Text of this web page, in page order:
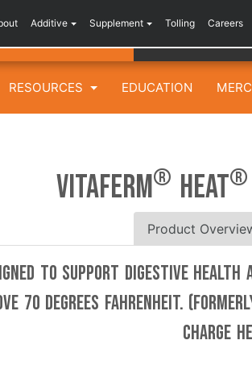
Additive Supplement Tolling Careers
RESOURCES EDUCATION
VITAFERM® HEAT®
Product
to support digestive health
70 degrees Fahrenheit.
Charge